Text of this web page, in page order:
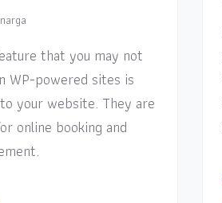
narga
that you may not
WP-powered sites is
your website. They are
online booking and